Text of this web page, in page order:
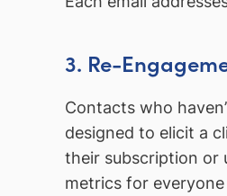
3. Re-
Contacts who
designed to elicit a
their subscription or
metrics for everyone